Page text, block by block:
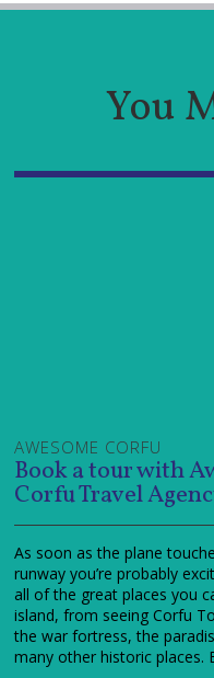
You
AWESOME CORFU
Book a tour with
Corfu Travel
As soon as the plane
runway you’re probably
all of the great places you
island, from seeing Corfu
the war fortress, the
many other historic places.